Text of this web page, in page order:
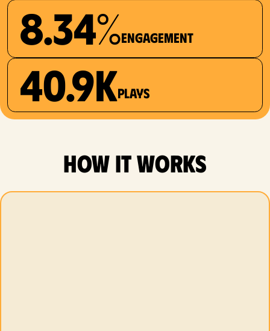
8.34%Engagement
40.9Kplays
how it works